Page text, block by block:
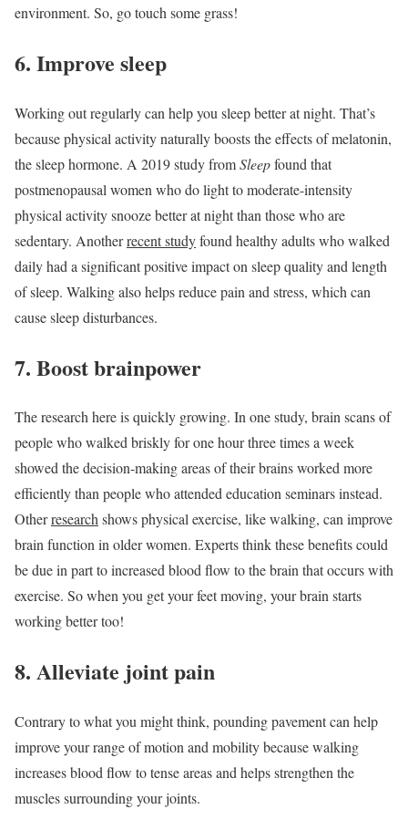
environment. So, go touch some grass!
6. Improve sleep
Working out regularly can help you sleep better at night. That’s
because physical activity naturally boosts the effects of melatonin,
the sleep hormone. A 2019 study fromSleepfound that
postmenopausal women who do light to moderate-intensity
physical activity snooze better at night than those who are
sedentary. Anotherrecent studyfound healthy adults who walked
daily had a significant positive impact on sleep quality and length
of sleep. Walking also helps reduce pain and stress, which can
cause sleep disturbances.
7. Boost brainpower
The research here is quickly growing. In one study, brain scans of
people who walked briskly for one hour three times a week
showed the decision-making areas of their brains worked more
efficiently than people who attended education seminars instead.
Otherresearchshows physical exercise, like walking, can improve
brain function in older women. Experts think these benefits could
be due in part to increased blood flow to the brain that occurs with
exercise. So when you get your feet moving, your brain starts
working better too!
8. Alleviate joint pain
Contrary to what you might think, pounding pavement can help
improve your range of motion and mobility because walking
increases blood flow to tense areas and helps strengthen the
muscles surrounding your joints.